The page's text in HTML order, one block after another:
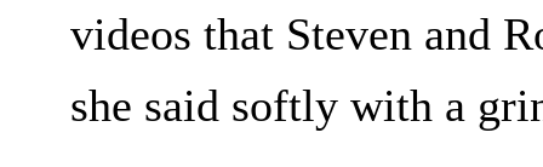
videos that Steven and
she said softly with a